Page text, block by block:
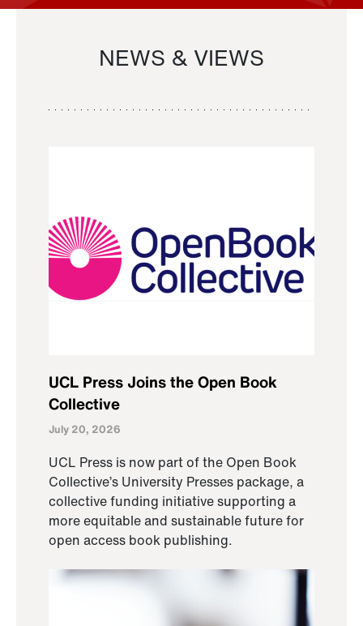
NEWS & VIEWS
UCL Press Joins the Open Book
Collective
July 20, 2026
UCL Press is now part of the Open Book
Collective’s University Presses package, a
collective funding initiative supporting a
more equitable and sustainable future for
open access book publishing.